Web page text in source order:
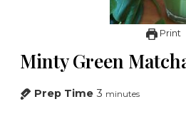
Print
Minty Green
Prep Time 3 minutes